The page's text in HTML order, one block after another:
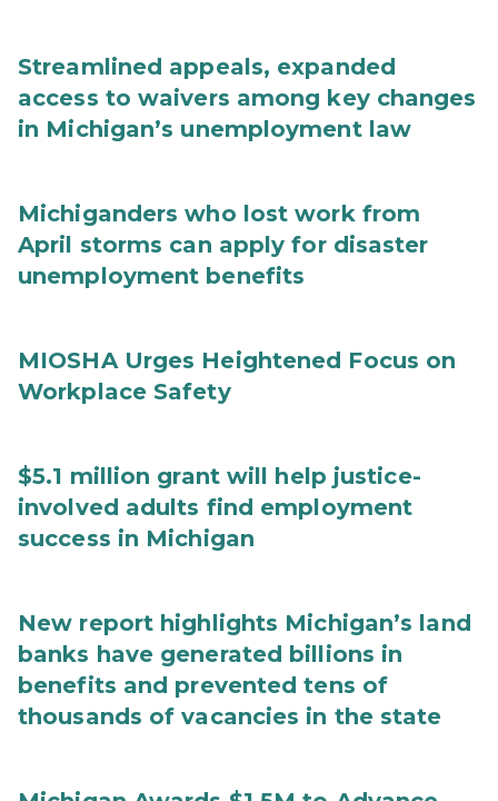
Streamlined appeals, expanded
access to waivers among key changes
in Michigan’s unemployment law
Michiganders who lost work from
April storms can apply for disaster
unemployment benefits
MIOSHA Urges Heightened Focus on
Workplace Safety
$5.1 million grant will help justice-
involved adults find employment
success in Michigan
New report highlights Michigan’s land
banks have generated billions in
benefits and prevented tens of
thousands of vacancies in the state